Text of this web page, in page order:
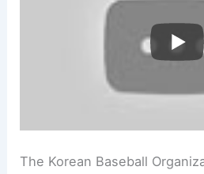
The Korean Baseball